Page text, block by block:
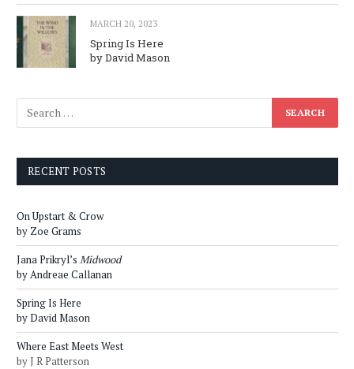
MARCH 20, 2023
Spring Is Here
by David Mason
RECENT POSTS
On Upstart & Crow
by Zoe Grams
Jana Prikryl’s Midwood
by Andreae Callanan
Spring Is Here
by David Mason
Where East Meets West
by J R Patterson